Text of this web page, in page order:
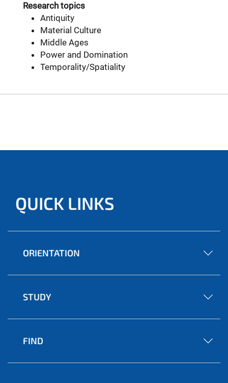
Research topics
Antiquity
Material Culture
Middle Ages
Power and Domination
Temporality/Spatiality
QUICK LINKS
ORIENTATION
STUDY
FIND